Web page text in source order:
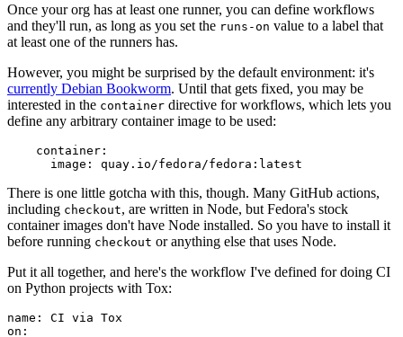
Once your org has at least one runner, you can define workflows
and they'll run, as long as you set the runs-on value to a label that
at least one of the runners has.
However, you might be surprised by the default environment: it's
currently Debian Bookworm. Until that gets fixed, you may be
interested in the container directive for workflows, which lets you
define any arbitrary container image to be used:
container :
image : quay.io/fedora/fedora:latest
There is one little gotcha with this, though. Many GitHub actions,
including checkout, are written in Node, but Fedora's stock
container images don't have Node installed. So you have to install it
before running checkout or anything else that uses Node.
Put it all together, and here's the workflow I've defined for doing CI
on Python projects with Tox:
name :
CI via Tox
on :